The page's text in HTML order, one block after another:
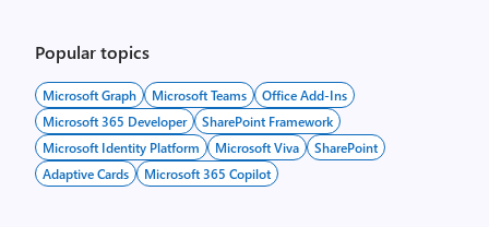
Popular topics
Microsoft Graph Microsoft Teams
Office Add-Ins
Microsoft 365 Developer
SharePoint Framework
Microsoft Identity Platform
Microsoft Viva
SharePoint
Adaptive Cards
Microsoft 365 Copilot